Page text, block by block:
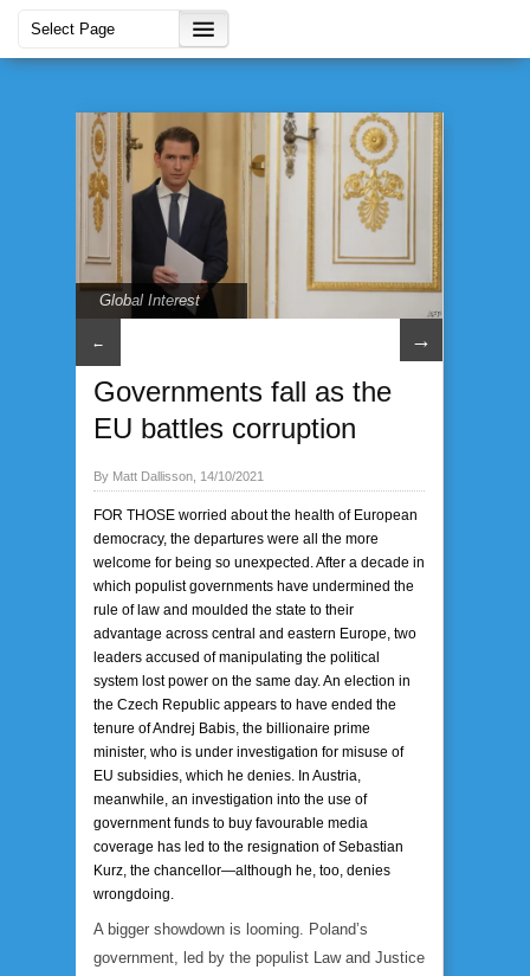
Global Interest
← →
Governments fall as the
EU battles corruption
By Matt Dallisson, 14/10/2021
FOR THOSE worried about the health of European
democracy, the departures were all the more
welcome for being so unexpected. After a decade in
which populist governments have undermined the
rule of law and moulded the state to their
advantage across central and eastern Europe, two
leaders accused of manipulating the political
system lost power on the same day. An election in
the Czech Republic appears to have ended the
tenure of Andrej Babis, the billionaire prime
minister, who is under investigation for misuse of
EU subsidies, which he denies. In Austria,
meanwhile, an investigation into the use of
government funds to buy favourable media
coverage has led to the resignation of Sebastian
Kurz, the chancellor—although he, too, denies
wrongdoing.
A bigger showdown is looming. Poland’s
government, led by the populist Law and Justice